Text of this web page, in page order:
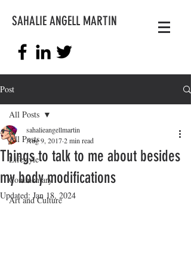
SAHALIE ANGELL MARTIN
Post
All Posts
Lifestyle
Commentary
Art and Culture
All Posts
Things to talk to me about besides
my body modifications
sahalieangellmartin
Aug 9, 20172 min read
Updated: Jan 18, 2024